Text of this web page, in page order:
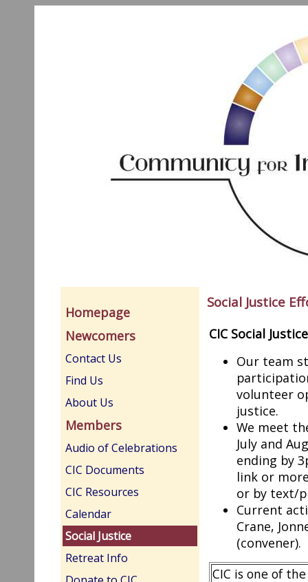
Homepage
Newcomers
Contact Us
Find Us
About Us
Members
Audio of Celebrations
CIC Documents
CIC Resources
Calendar
Social Justice
Retreat Info
Social Justice
CIC Social
Our team
volunteer
justice.
We meet
July and
ending by
link or
or by text/
Current
Crane,
(convener).
CIC is one of